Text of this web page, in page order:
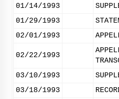
01/14/1993
01/29/1993
02/01/1993
02/22/1993
03/10/1993
03/18/1993